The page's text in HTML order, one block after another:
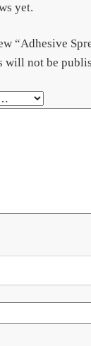
yet.
“Adhesive
will not be